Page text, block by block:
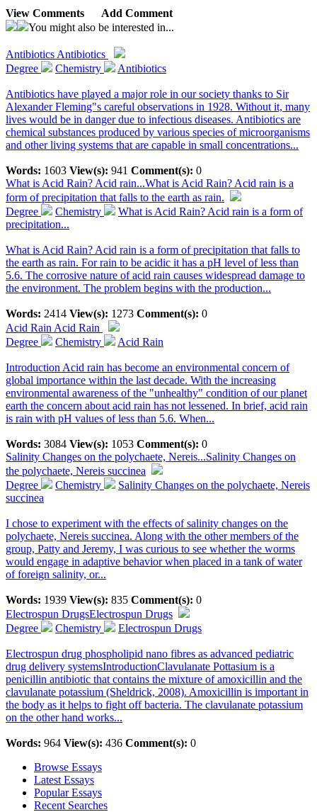
View Comments
Add Comment
You might also be interested in...
Antibiotics Antibiotics
Degree
Chemistry Antibiotics
Antibiotics have played a major role in our society thanks to Sir
Alexander Fleming"s careful observations in 1928. Without it, many
lives would be in danger due to infectious diseases. Antibiotics are
chemical substances produced by various species of microorganisms
and other living systems that are capable in small concentrations...
Words: 1603 View(s): 941 Comment(s): 0
What is Acid Rain? Acid rain...What is Acid Rain? Acid rain is a
form of precipitation that falls to the earth as rain.
Degree
Chemistry
What is Acid Rain? Acid rain is a form of
precipitation...
What is Acid Rain? Acid rain is a form of precipitation that falls to
the earth as rain. For rain to be acidic it has a pH level of less than
5.6. The corrosive nature of acid rain causes widespread damage to
the environment. The problem begins with the production...
Words: 2414 View(s): 1273 Comment(s): 0
Acid Rain Acid Rain
Degree
Chemistry Acid Rain
Introduction Acid rain has become an environmental concern of
global importance within the last decade. With the increasing
environmental awareness of the "unhealthy" condition of our planet
earth the concern about acid rain has not lessened. In brief, acid rain
is rain with pH values of less than 5.6. When...
Words: 3084 View(s): 1053 Comment(s): 0
Salinity Changes on the polychaete, Nereis...Salinity Changes on
the polychaete, Nereis succinea
Degree
Chemistry
Salinity Changes on the polychaete, Nereis
succinea
I chose to experiment with the effects of salinity changes on the
polychaete, Nereis succinea. Along with the other members of the
group, Patty and Jeremy, I was curious to see whether the worms
would engage in adaptive behavior when placed in a tank of water
of foreign salinity, or...
Words: 1939 View(s): 835 Comment(s): 0
Electrospun DrugsElectrospun Drugs
Degree
Chemistry Electrospun Drugs
Electrospun drug phospholipid nano fibres as advanced pediatric
drug delivery systemsIntroductionClavulanate Pottasium is a
penicillin antibiotic that contains the mixture of amoxicillin and the
clavulanate potassium (Sheldrick, 2008). Amoxicillin is important in
the body as it helps to fight off bacteria. The clavulanate potassium
on the other hand works...
Words: 964 View(s): 436 Comment(s): 0
Browse Essays
Latest Essays
Popular Essays
Recent Searches